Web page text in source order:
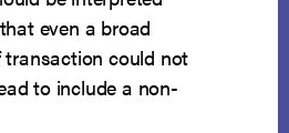
even a broad
could not
to include a non-